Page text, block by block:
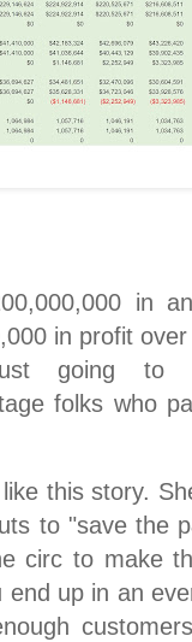
in
in profit
going to
folks who
this story.
to "save the
circ to make
up in an